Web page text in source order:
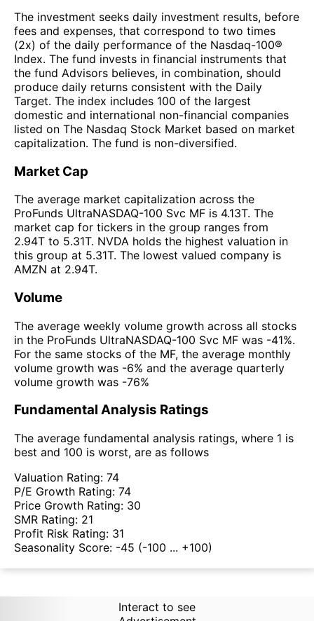
The investment seeks daily investment results, before
fees and expenses, that correspond to two times
(2x) of the daily performance of the Nasdaq-100®
Index. The fund invests in financial instruments that
the fund Advisors believes, in combination, should
produce daily returns consistent with the Daily
Target. The index includes 100 of the largest
domestic and international non-financial companies
listed on The Nasdaq Stock Market based on market
capitalization. The fund is non-diversified.
Market Cap
The average market capitalization across the
ProFunds UltraNASDAQ-100 Svc MF is 4.13T. The
market cap for tickers in the group ranges from
2.94T to 5.31T. NVDA holds the highest valuation in
this group at 5.31T. The lowest valued company is
AMZN at 2.94T.
Volume
The average weekly volume growth across all stocks
in the ProFunds UltraNASDAQ-100 Svc MF was -41%.
For the same stocks of the MF, the average monthly
volume growth was -6% and the average quarterly
volume growth was -76%
Fundamental Analysis Ratings
The average fundamental analysis ratings, where 1 is
best and 100 is worst, are as follows
Valuation Rating: 74
P/E Growth Rating: 74
Price Growth Rating: 30
SMR Rating: 21
Profit Risk Rating: 31
Seasonality Score: -45 (-100 ... +100)
Interact to see